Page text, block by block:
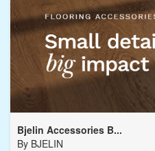
Bjelin Accessories B...
By BJELIN